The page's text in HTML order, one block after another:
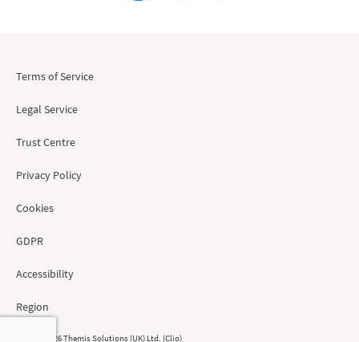
Terms of Service
Legal Service
Trust Centre
Privacy Policy
Cookies
GDPR
Accessibility
Region
© 2008 - 2026 Themis Solutions (UK) Ltd. (Clio)